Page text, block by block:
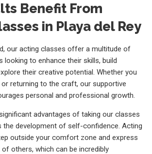
Benefit From
in Playa del Rey
our acting classes offer a multitude of
looking to enhance their skills, build
their creative potential. Whether you
returning to the craft, our supportive
personal and professional growth.
advantages of taking our classes
the development of self-confidence. Acting
outside your comfort zone and express
others, which can be incredibly